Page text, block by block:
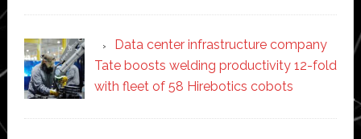
Data center infrastructure company
Tate boosts welding productivity 12-fold
with fleet of 58 Hirebotics cobots